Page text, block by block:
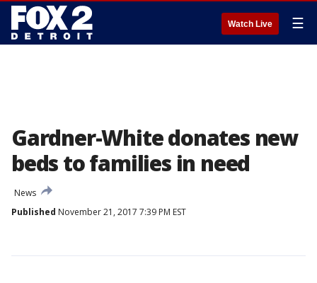
Watch Live ☰
Gardner-White donates new
beds to families in need
News
Published November 21, 2017 7:39 PM EST